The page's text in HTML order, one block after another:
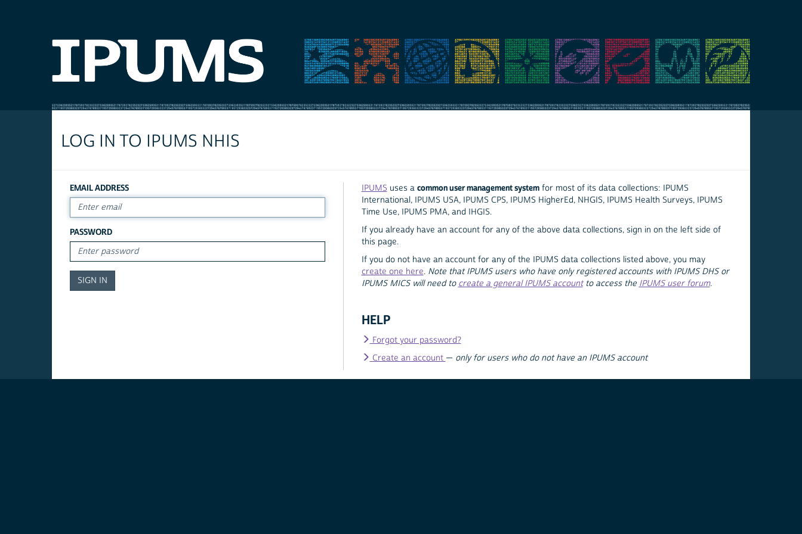
LOG IN TO IPUMS NHIS
EMAIL ADDRESS
PASSWORD
IPUMS uses a common user management systemfor most of its data collections: IPUMS
International, IPUMS USA, IPUMS CPS, IPUMS HigherEd, NHGIS, IPUMS Health Surveys, IPUMS
Time Use, IPUMS PMA, and IHGIS.
If you already have an account for any of the above data collections, sign in on the left side of
this page.
If you do not have an account for any of the IPUMS data collections listed above, you may
create one here. Note that IPUMS users who have only registered accounts with IPUMS DHS or
IPUMS MICS will need to create a general IPUMS accountto access the IPUMS user forum.
HELP
Forgot your password?
Create an account — only for users who do not have an IPUMS account